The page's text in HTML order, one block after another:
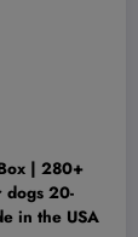
| 280+
dogs 20-
in the USA